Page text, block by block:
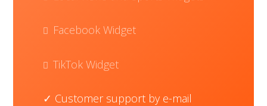
Facebook Widget
TikTok Widget
Customer support by e-mail